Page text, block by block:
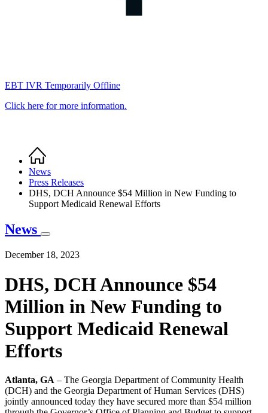
EBT IVR Temporarily Offline
Click here for more information.
Breadcrumb
Home
News
Press Releases
DHS, DCH Announce $54 Million in New Funding to
Support Medicaid Renewal Efforts
News
December 18, 2023
DHS, DCH Announce $54
Million in New Funding to
Support Medicaid Renewal
Efforts
Atlanta, GA – The Georgia Department of Community Health
(DCH) and the Georgia Department of Human Services (DHS)
jointly announced today they have secured more than $54 million